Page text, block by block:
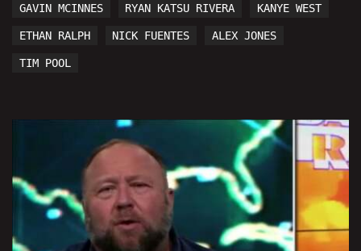
GAVIN MCINNES RYAN KATSU RIVERA KANYE WEST
ETHAN RALPH NICK FUENTES ALEX JONES
TIM POOL